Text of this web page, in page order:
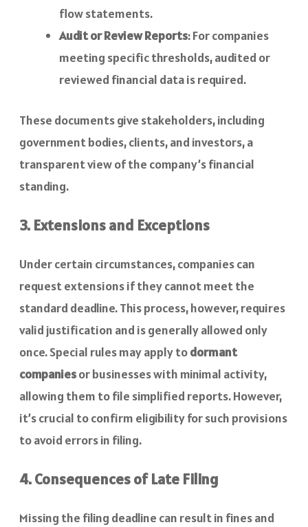
flow statements.
Audit or Review Reports: For companies
meeting specific thresholds, audited or
reviewed financial data is required.
These documents give stakeholders, including
government bodies, clients, and investors, a
transparent view of the company’s financial
standing.
3. Extensions and Exceptions
Under certain circumstances, companies can
request extensions if they cannot meet the
standard deadline. This process, however, requires
valid justification and is generally allowed only
once. Special rules may apply todormant
companiesor businesses with minimal activity,
allowing them to file simplified reports. However,
it’s crucial to confirm eligibility for such provisions
to avoid errors in filing.
4. Consequences of Late Filing
Missing the filing deadline can result in fines and